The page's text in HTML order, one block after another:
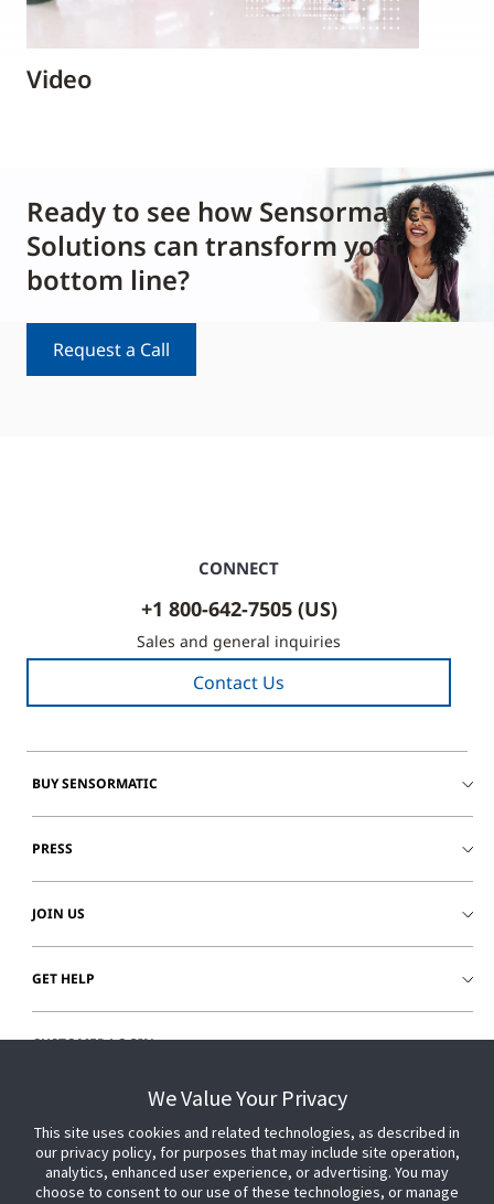
Video
Ready to see how Sensormatic
Solutions can transform your
bottom line?
Request a Call
CONNECT
+1 800-642-7505 (US)
Sales and general inquiries
Contact Us
BUY SENSORMATIC
PRESS
JOIN US
GET HELP
CUSTOMER LOGIN
We Value Your Privacy
This site uses cookies and related technologies, as described in
our privacy policy, for purposes that may include site operation,
analytics, enhanced user experience, or advertising. You may
choose to consent to our use of these technologies, or manage